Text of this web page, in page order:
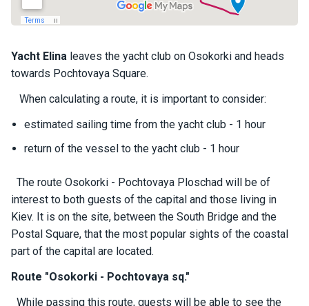
Yacht Elina leaves the yacht club on Osokorki and heads
towards Pochtovaya Square.
When calculating a route, it is important to consider:
estimated sailing time from the yacht club - 1 hour
return of the vessel to the yacht club - 1 hour
The route Osokorki - Pochtovaya Ploschad will be of
interest to both guests of the capital and those living in
Kiev. It is on the site, between the South Bridge and the
Postal Square, that the most popular sights of the coastal
part of the capital are located.
Route "Osokorki - Pochtovaya sq."
While passing this route, guests will be able to see the
n
y
c
h
t
s
o
t
o
r
y
a
h